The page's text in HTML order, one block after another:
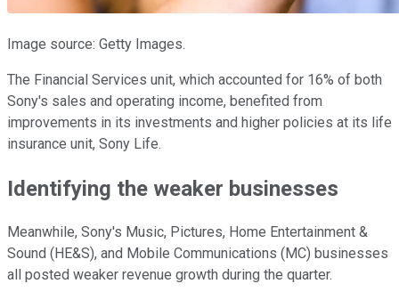
Image source: Getty Images.
The Financial Services unit, which accounted for 16% of both
Sony's sales and operating income, benefited from
improvements in its investments and higher policies at its life
insurance unit, Sony Life.
Identifying the weaker businesses
Meanwhile, Sony's Music, Pictures, Home Entertainment &
Sound (HE&S), and Mobile Communications (MC) businesses
all posted weaker revenue growth during the quarter.